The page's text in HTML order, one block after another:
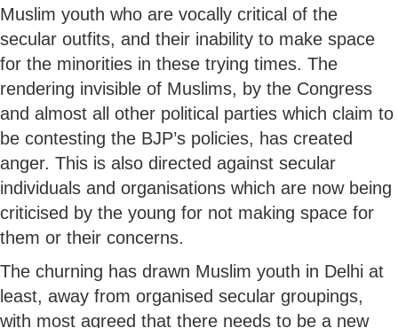
Muslim youth who are vocally critical of the
secular outfits, and their inability to make space
for the minorities in these trying times. The
rendering invisible of Muslims, by the Congress
and almost all other political parties which claim to
be contesting the BJP’s policies, has created
anger. This is also directed against secular
individuals and organisations which are now being
criticised by the young for not making space for
them or their concerns.
The churning has drawn Muslim youth in Delhi at
least, away from organised secular groupings,
with most agreed that there needs to be a new